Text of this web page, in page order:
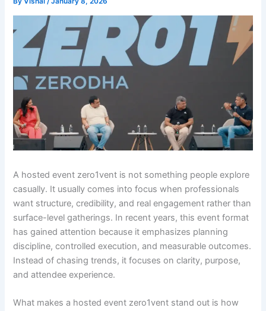
A hosted event zero1vent is not something people explore
casually. It usually comes into focus when professionals
want structure, credibility, and real engagement rather than
surface-level gatherings. In recent years, this event format
has gained attention because it emphasizes planning
discipline, controlled execution, and measurable outcomes.
Instead of chasing trends, it focuses on clarity, purpose,
and attendee experience.
What makes a hosted event zero1vent stand out is how